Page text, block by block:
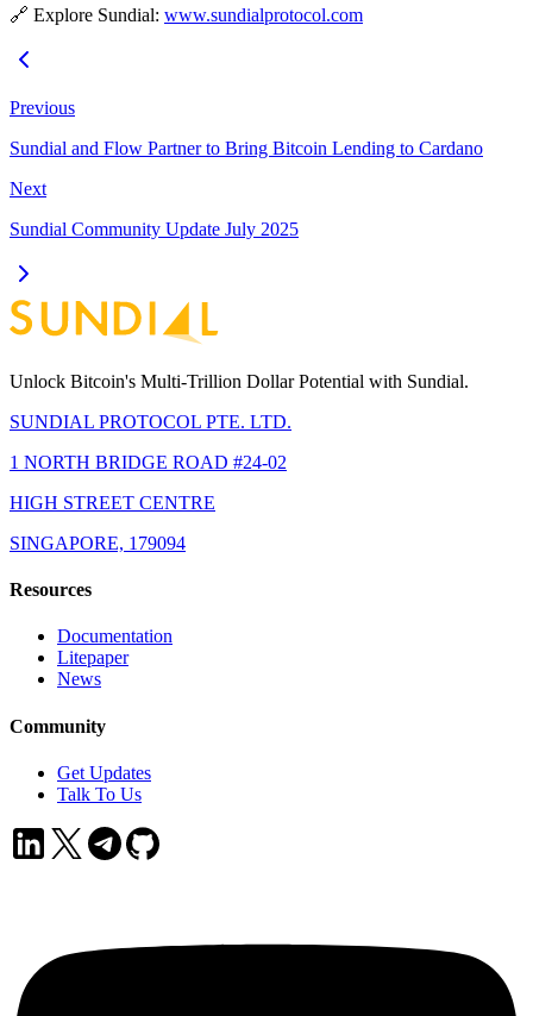
🔗 Explore Sundial: www.sundialprotocol.com
Previous
Sundial and Flow Partner to Bring Bitcoin Lending to Cardano
Next
Sundial Community Update July 2025
Unlock Bitcoin's Multi-Trillion Dollar Potential with Sundial.
SUNDIAL PROTOCOL PTE. LTD.
1 NORTH BRIDGE ROAD #24-02
HIGH STREET CENTRE
SINGAPORE, 179094
Resources
Documentation
Litepaper
News
Community
Get Updates
Talk To Us